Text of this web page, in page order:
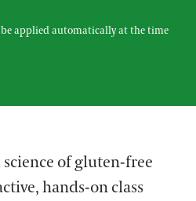
be applied automatically at the time
of gluten-free
hands-on class